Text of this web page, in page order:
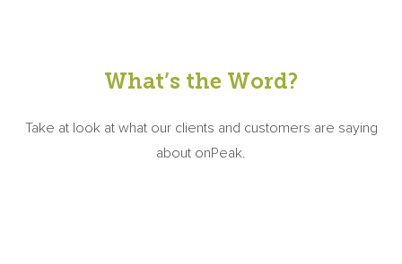
What’s the Word?
Take at look at what our clients and customers are saying
about onPeak.